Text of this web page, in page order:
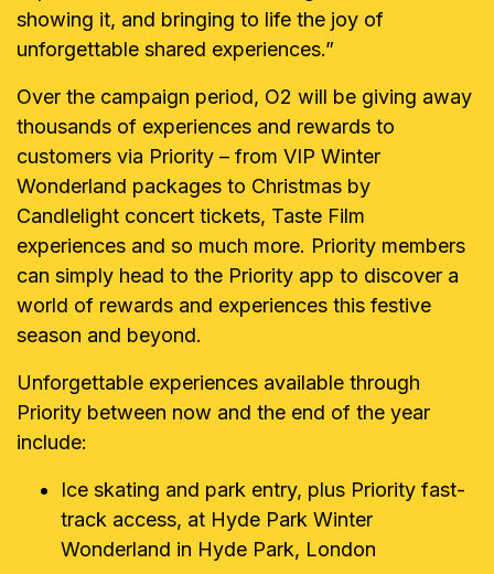
showing it, and bringing to life the joy of
unforgettable shared experiences.”
Over the campaign period, O2 will be giving away
thousands of experiences and rewards to
customers via Priority – from VIP Winter
Wonderland packages to Christmas by
Candlelight concert tickets, Taste Film
experiences and so much more. Priority members
can simply head to the Priority app to discover a
world of rewards and experiences this festive
season and beyond.
Unforgettable experiences available through
Priority between now and the end of the year
include:
Ice skating and park entry, plus Priority fast-
track access, at Hyde Park Winter
Wonderland in Hyde Park, London